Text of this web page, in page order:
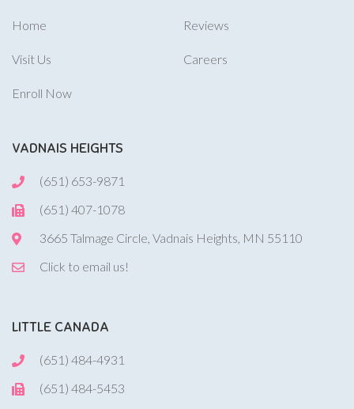
Home
Visit Us
Enroll Now
Reviews
Careers
VADNAIS HEIGHTS
(651) 653-9871
(651) 407-1078
3665 Talmage Circle, Vadnais Heights, MN 55110
Click to email us!
LITTLE CANADA
(651) 484-4931
(651) 484-5453